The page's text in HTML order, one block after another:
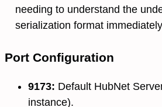
needing to understand the
serialization format
Port Configuration
9173: Default HubNet
instance).